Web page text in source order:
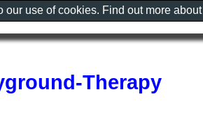
Therapy
use of cookies. Find out more about